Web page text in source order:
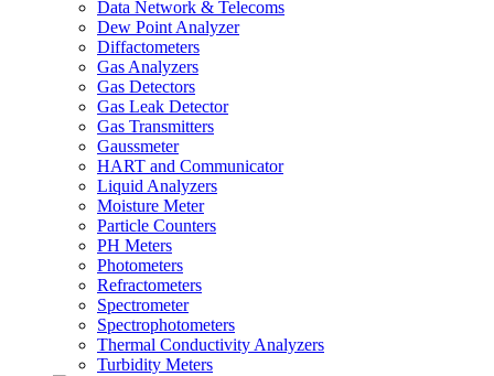
Data Network & Telecoms
Dew Point Analyzer
Diffactometers
Gas Analyzers
Gas Detectors
Gas Leak Detector
Gas Transmitters
Gaussmeter
HART and Communicator
Liquid Analyzers
Moisture Meter
Particle Counters
PH Meters
Photometers
Refractometers
Spectrometer
Spectrophotometers
Thermal Conductivity Analyzers
Turbidity Meters